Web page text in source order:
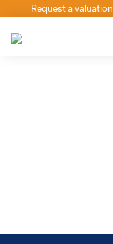
Request a valuation